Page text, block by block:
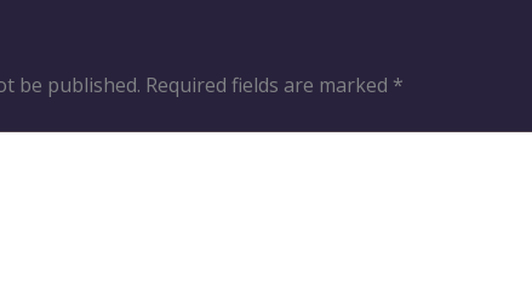
be published. Required fields are marked *